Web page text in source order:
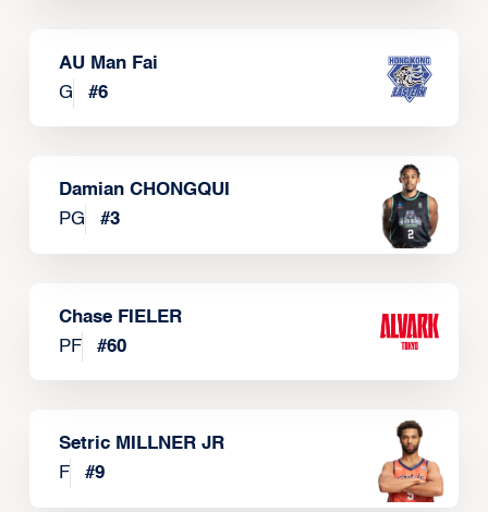
AU Man Fai
G
#6
Damian CHONGQUI
PG
#3
Chase FIELER
PF
#60
Setric MILLNER JR
F
#9